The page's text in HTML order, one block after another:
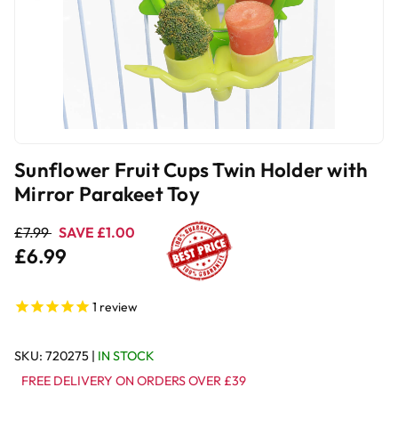
Sunflower Fruit Cups Twin Holder with
Mirror Parakeet Toy
£7.99 SAVE £1.00
£6.99
1 review
SKU: 720275 | IN STOCK
FREE DELIVERY ON ORDERS OVER £39